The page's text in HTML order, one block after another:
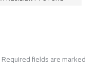
Required fields are marked